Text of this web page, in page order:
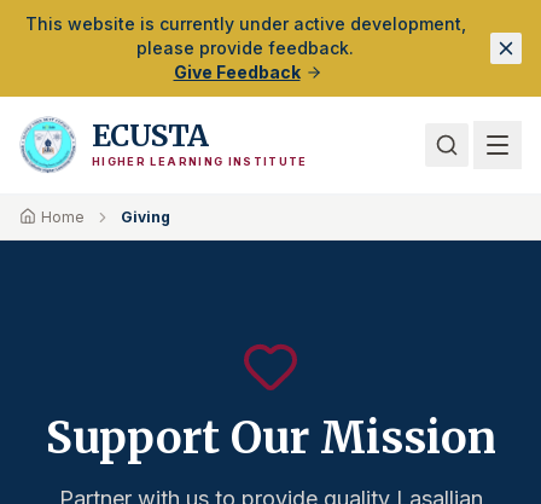
Skip to Main Content
This website is currently under active development,
please provide feedback.
Give Feedback
ECUSTA
HIGHER LEARNING INSTITUTE
Home Giving
Support Our Mission
Partner with us to provide quality Lasallian